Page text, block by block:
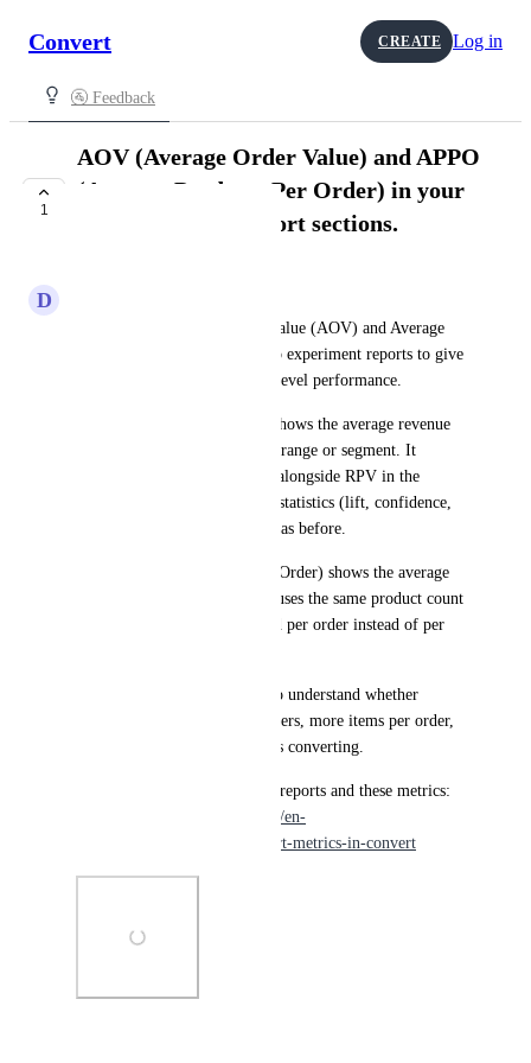
Convert CREATE Log in
🚰 Feedback
1
AOV (Average Order Value) and APPO
(Average Products Per Order) in your
RPV and APPV report sections.
D
We’ve added Average Order Value (AOV) and Average
Products Per Order (APPO) to experiment reports to give
you deeper insight into order-level performance.
AOV (Average Order Value) shows the average revenue
per order for the selected date range or segment. It
appears as a currency column alongside RPV in the
Revenue table, while all RPV statistics (lift, confidence,
etc.) continue to work exactly as before.
APPO (Average Products Per Order) shows the average
number of items per order. It uses the same product count
data as APPV, but is calculated per order instead of per
These metrics make it easier to understand whether
changes are driving bigger orders, more items per order,
or both—not just more visitors converting.
https://support.convert.com/hc/en-
us/articles/understanding-report-metrics-in-convert